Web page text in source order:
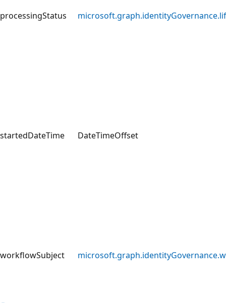
processingStatus
startedDateTime DateTimeOffset
workflowSubject